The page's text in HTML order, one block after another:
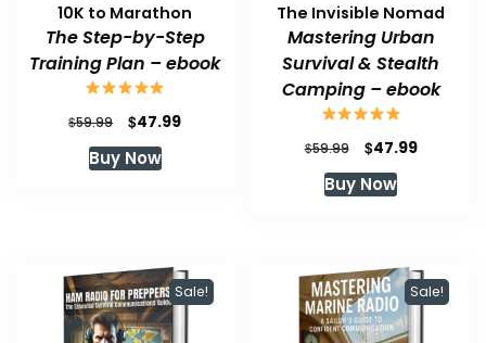
10K to Marathon
The Step-by-Step
Training Plan – ebook
$59.99
Original
price
was:
$47.99Current
Buy Now
The Invisible Nomad
Mastering Urban
Survival & Stealth
Camping – ebook
$59.99
Original
price
was:
$47.99Current
Buy Now
Sale! Sale!